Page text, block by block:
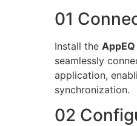
01
Install the
seamlessly
application,
synchronization.
02